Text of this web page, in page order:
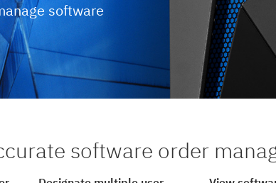
software
software order